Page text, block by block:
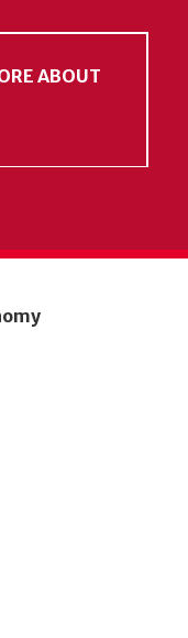
ABOUT